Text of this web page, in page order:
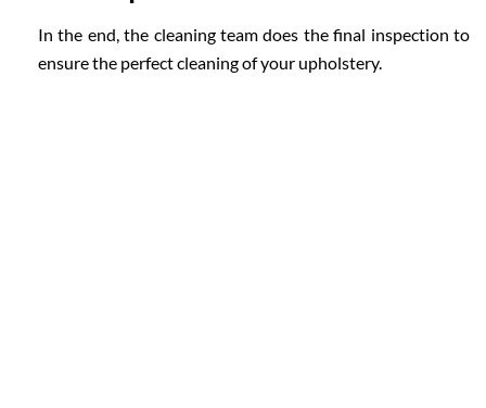
In the end, the cleaning team does the final inspection to
ensure the perfect cleaning of your upholstery.